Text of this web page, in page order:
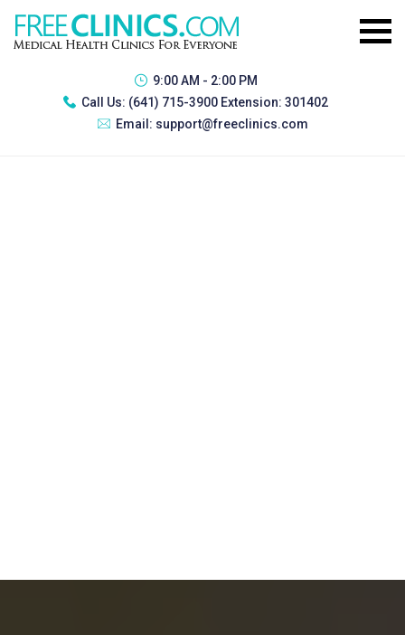
9:00 AM - 2:00 PM
Call Us: (641) 715-3900 Extension: 301402
Email: support@freeclinics.com